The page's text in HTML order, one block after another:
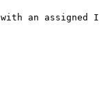
with an